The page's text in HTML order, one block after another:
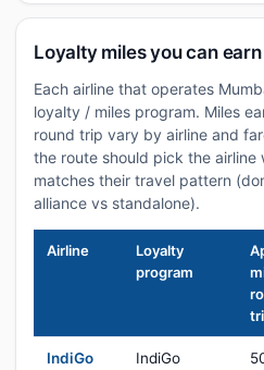
Loyalty miles you can
Each airline that operates
loyalty / miles program. Miles
round trip vary by airline and
the route should pick the airline
matches their travel pattern
alliance vs standalone).
Airline
Loyalty
program
IndiGo
IndiGo